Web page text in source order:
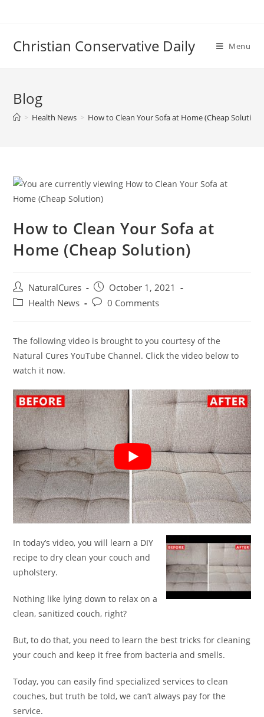
Christian Conservative Daily Menu
Blog
> Health News > How to Clean Your Sofa at Home (Cheap Solution)
How to Clean Your Sofa at
Home (Cheap Solution)
Post
author:
NaturalCures
Post
published:
October 1, 2021
PostHealth News
Post0 Comments
The following video is brought to you courtesy of the
Natural Cures YouTube Channel. Click the video below to
watch it now.
In today’s video, you will learn a DIY
recipe to dry clean your couch and
upholstery.
Nothing like lying down to relax on a
clean, sanitized couch, right?
But, to do that, you need to learn the best tricks for cleaning
your couch and keep it free from bacteria and smells.
Today, you can easily find specialized services to clean
couches, but truth be told, we can’t always pay for the
service.